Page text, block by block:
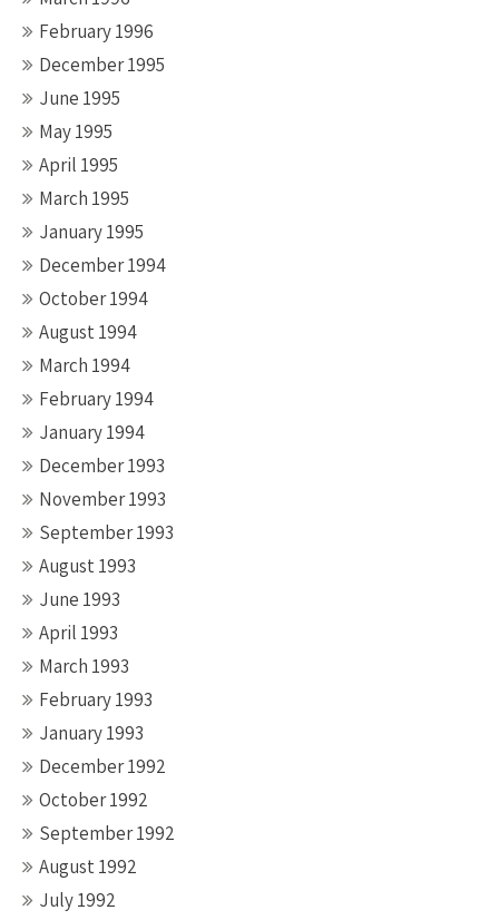
February 1996
December 1995
June 1995
May 1995
April 1995
March 1995
January 1995
December 1994
October 1994
August 1994
March 1994
February 1994
January 1994
December 1993
November 1993
September 1993
August 1993
June 1993
April 1993
March 1993
February 1993
January 1993
December 1992
October 1992
September 1992
August 1992
July 1992